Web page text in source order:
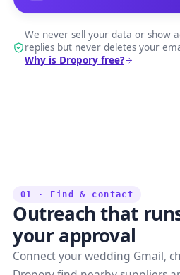
We never sell your data or show
replies but never deletes your
Why is Dropory free?
01 · Find & contact
Outreach that
your approval
Connect your wedding Gmail,